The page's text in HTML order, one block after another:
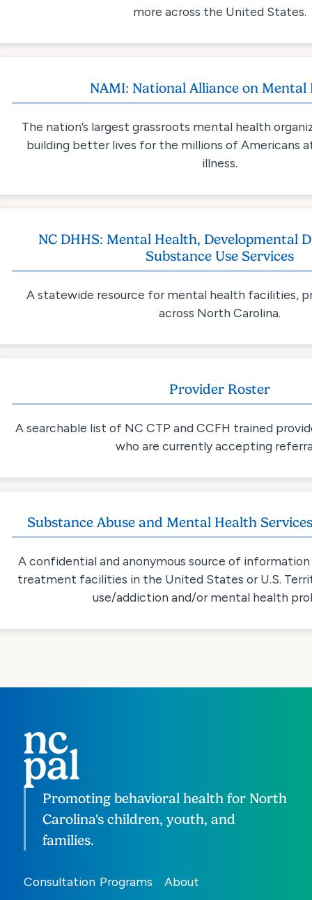
more across the United States.
NAMI: National Alliance on Mental
The nation’s largest grassroots mental health
building better lives for the millions of Americans
illness.
NC DHHS: Mental Health, Developmental
Substance Use Services
A statewide resource for mental health facilities,
across North Carolina.
Provider Roster
A searchable list of NC CTP and CCFH trained
who are currently accepting
Substance Abuse and Mental Health
A confidential and anonymous source of
treatment facilities in the United States or U.S.
use/addiction and/or mental health
Promoting behavioral health for North
Carolina's children, youth, and
families.
Consultation Programs
About